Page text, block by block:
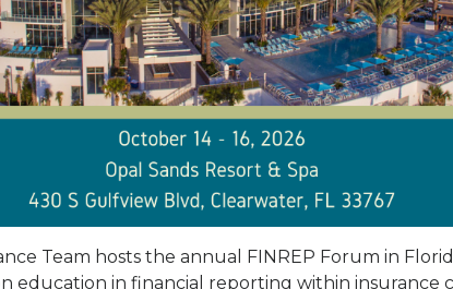
Team hosts the annual FINREP Forum in
education in financial reporting within insurance